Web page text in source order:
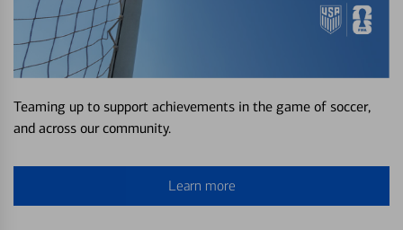
Teaming up to support achievements in the game of soccer,
and across our community.
Learn more